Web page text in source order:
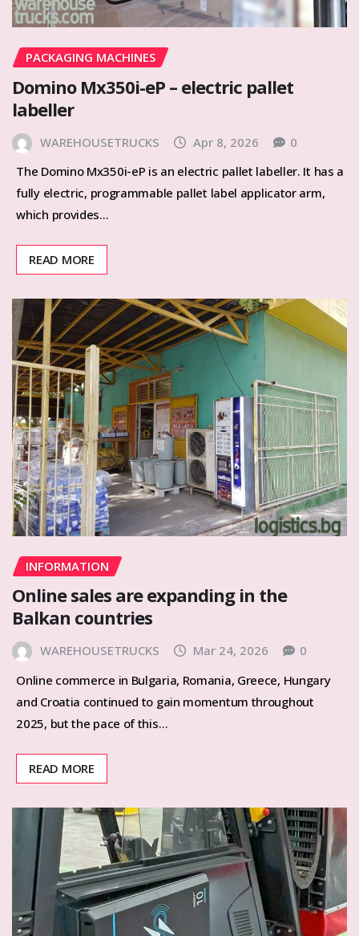
PACKAGING MACHINES
Domino Mx350i-eP – electric pallet
labeller
WAREHOUSETRUCKS Apr 8, 2026
0
The Domino Mx350i-eP is an electric pallet labeller. It has a
fully electric, programmable pallet label applicator arm,
which provides…
READ MORE
INFORMATION
Online sales are expanding in the
Balkan countries
WAREHOUSETRUCKS Mar 24, 2026
0
Online commerce in Bulgaria, Romania, Greece, Hungary
and Croatia continued to gain momentum throughout
2025, but the pace of this…
READ MORE